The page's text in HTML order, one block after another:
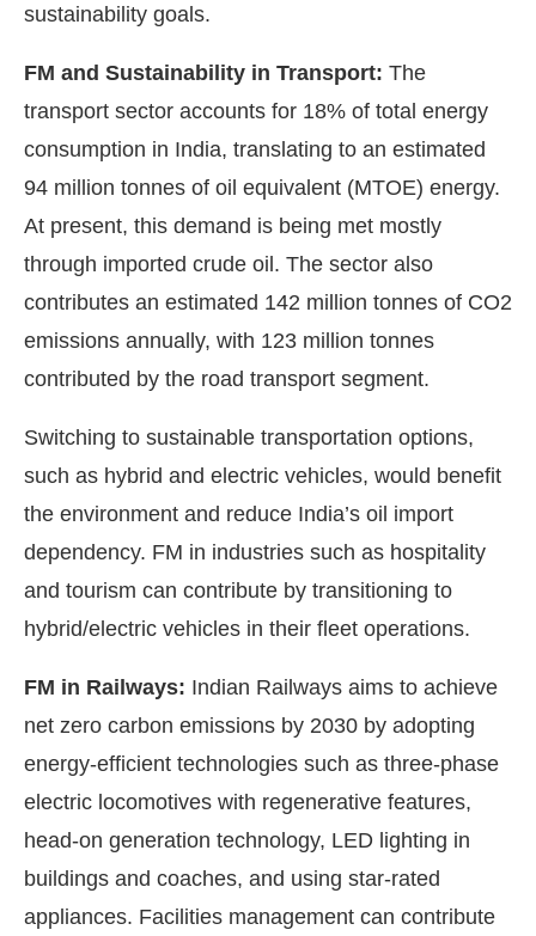
sustainability goals.
FM and Sustainability in Transport: The
transport sector accounts for 18% of total energy
consumption in India, translating to an estimated
94 million tonnes of oil equivalent (MTOE) energy.
At present, this demand is being met mostly
through imported crude oil. The sector also
contributes an estimated 142 million tonnes of CO2
emissions annually, with 123 million tonnes
contributed by the road transport segment.
Switching to sustainable transportation options,
such as hybrid and electric vehicles, would benefit
the environment and reduce India’s oil import
dependency. FM in industries such as hospitality
and tourism can contribute by transitioning to
hybrid/electric vehicles in their fleet operations.
FM in Railways: Indian Railways aims to achieve
net zero carbon emissions by 2030 by adopting
energy-efficient technologies such as three-phase
electric locomotives with regenerative features,
head-on generation technology, LED lighting in
buildings and coaches, and using star-rated
appliances. Facilities management can contribute